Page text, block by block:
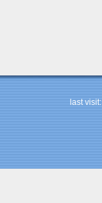
last visit: